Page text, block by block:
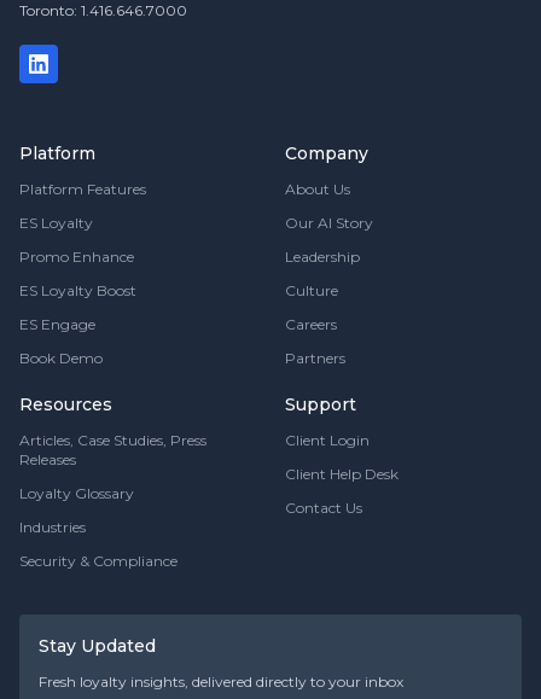
Toronto: 1.416.646.7000
Platform
Platform Features
ES Loyalty
Promo Enhance
ES Loyalty Boost
ES Engage
Book Demo
Resources
Articles, Case Studies, Press
Releases
Loyalty Glossary
Industries
Security & Compliance
Company
About Us
Our AI Story
Leadership
Culture
Careers
Partners
Support
Client Login
Client Help Desk
Contact Us
Stay Updated
Fresh loyalty insights, delivered directly to your inbox